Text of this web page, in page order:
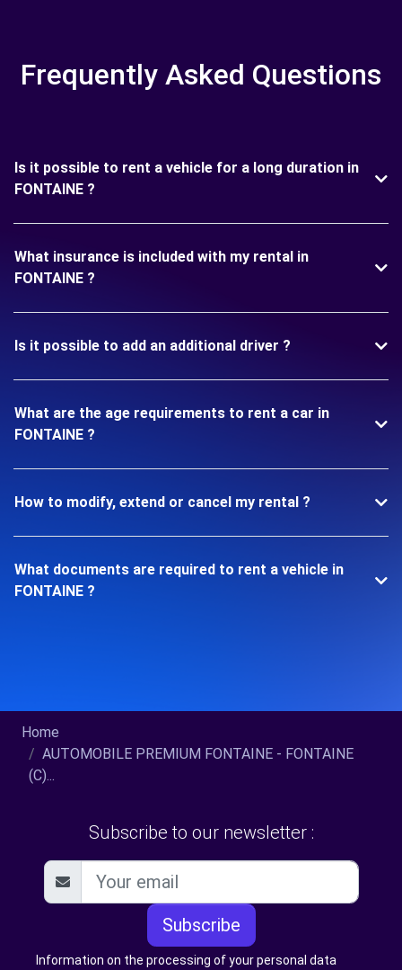
Frequently Asked Questions
Is it possible to rent a vehicle for a long duration in
FONTAINE ?
What insurance is included with my rental in
FONTAINE ?
Is it possible to add an additional driver ?
What are the age requirements to rent a car in
FONTAINE ?
How to modify, extend or cancel my rental ?
What documents are required to rent a vehicle in
FONTAINE ?
Home
AUTOMOBILE PREMIUM FONTAINE - FONTAINE
(C)...
Subscribe to our newsletter :
Subscribe
Information on the processing of your personal data